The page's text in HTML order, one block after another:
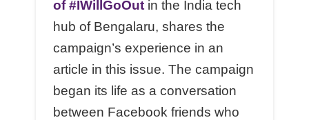
of #IWillGoOutin the India tech
hub of Bengalaru, shares the
campaign’s experience in an
article in this issue. The campaign
began its life as a conversation
between Facebook friends who